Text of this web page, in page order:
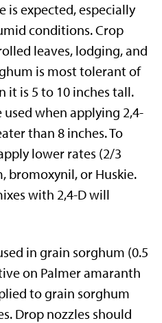
is expected, especially
conditions. Crop
leaves, lodging, and
is most tolerant of
it is 5 to 10 inches tall.
when applying 2,4-
than 8 inches. To
lower rates (2/3
bromoxynil, or Huskie.
with 2,4-D will
in grain sorghum (0.5
on Palmer amaranth
to grain sorghum
Drop nozzles should